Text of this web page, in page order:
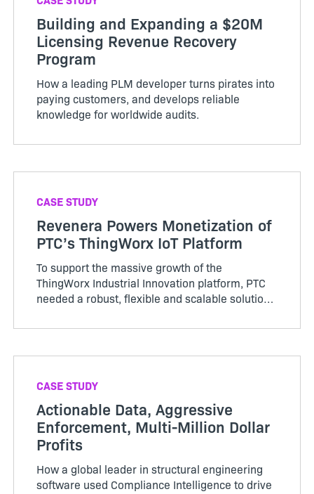
Building and Expanding a $20M
Licensing Revenue Recovery
Program
How a leading PLM developer turns pirates into
paying customers, and develops reliable
knowledge for worldwide audits.
CASE STUDY
Revenera Powers Monetization of
PTC’s ThingWorx IoT Platform
To support the massive growth of the
ThingWorx Industrial Innovation platform, PTC
needed a robust, flexible and scalable solution
and chose Flex…
CASE STUDY
Actionable Data, Aggressive
Enforcement, Multi-Million Dollar
Profits
How a global leader in structural engineering
software used Compliance Intelligence to drive